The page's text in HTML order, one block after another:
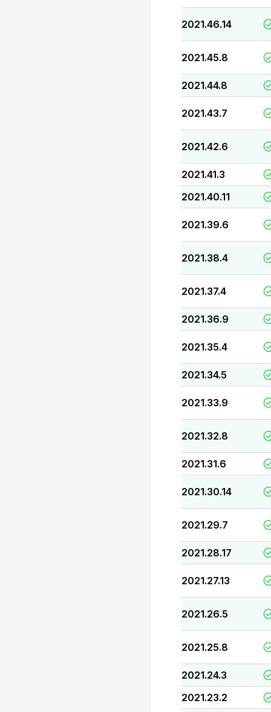
2021.46.14
2021.45.8
2021.44.8
2021.43.7
2021.42.6
2021.41.3
2021.40.11
2021.39.6
2021.38.4
2021.37.4
2021.36.9
2021.35.4
2021.34.5
2021.33.9
2021.32.8
2021.31.6
2021.30.14
2021.29.7
2021.28.17
2021.27.13
2021.26.5
2021.25.8
2021.24.3
2021.23.2